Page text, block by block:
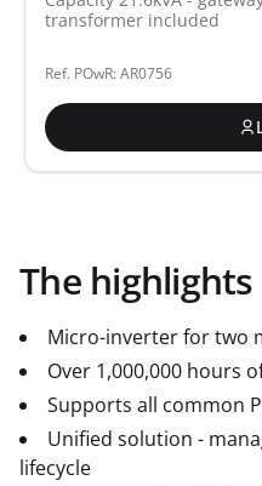
transformer included
Ref. POwR: AR0756
The highlights
Micro-inverter for two
Over 1,000,000 hours
Supports all common
Unified solution -
lifecycle